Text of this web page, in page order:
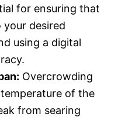
for ensuring that
desired
using a digital
Overcrowding
of the
from searing